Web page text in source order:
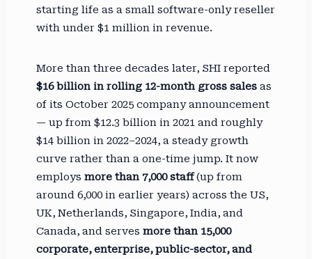
starting life as a small software-only reseller
with under $1 million in revenue.
More than three decades later, SHI reported
$16 billion in rolling 12-month gross sales as
of its October 2025 company announcement
— up from $12.3 billion in 2021 and roughly
$14 billion in 2022–2024, a steady growth
curve rather than a one-time jump. It now
employs more than 7,000 staff(up from
around 6,000 in earlier years) across the US,
UK, Netherlands, Singapore, India, and
Canada, and serves more than 15,000
corporate, enterprise, public-sector, and